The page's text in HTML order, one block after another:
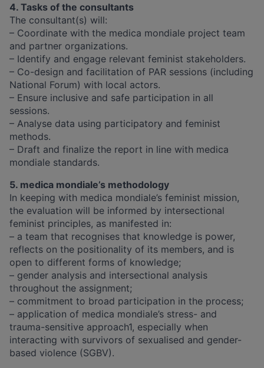
4. Tasks of the consultants
The consultant(s) will:
– Coordinate with the medica mondiale project team
and partner organizations.
– Identify and engage relevant feminist stakeholders.
– Co-design and facilitation of PAR sessions (including
National Forum) with local actors.
– Ensure inclusive and safe participation in all
sessions.
– Analyse data using participatory and feminist
methods.
– Draft and finalize the report in line with medica
mondiale standards.
5. medica mondiale’s methodology
In keeping with medica mondiale’s feminist mission,
the evaluation will be informed by intersectional
feminist principles, as manifested in:
– a team that recognises that knowledge is power,
reflects on the positionality of its members, and is
open to different forms of knowledge;
– gender analysis and intersectional analysis
throughout the assignment;
– commitment to broad participation in the process;
– application of medica mondiale’s stress- and
trauma-sensitive approach1, especially when
interacting with survivors of sexualised and gender-
based violence (SGBV).